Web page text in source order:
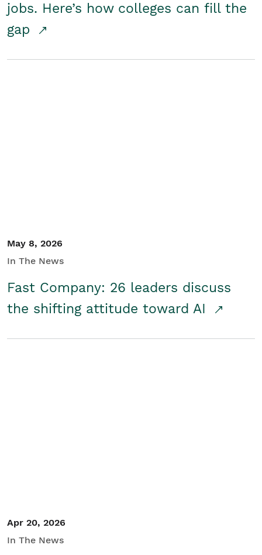
jobs. Here’s how colleges can fill the
gap
May 8, 2026
In The News
Fast Company: 26 leaders discuss
the shifting attitude toward AI
Apr 20, 2026
In The News